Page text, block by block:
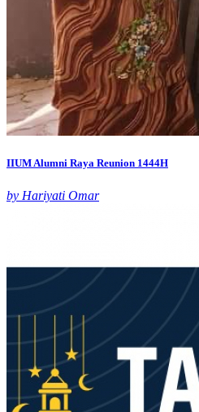
IIUM Alumni Raya Reunion 1444H
by Hariyati Omar